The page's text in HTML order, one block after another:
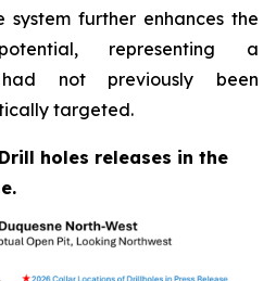
further enhances the
representing a
not previously been
targeted.
holes releases in the